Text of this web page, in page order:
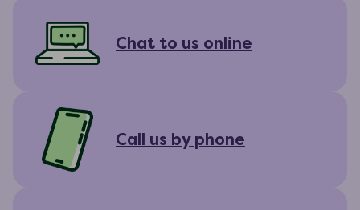
Chat to us online
Call us by phone